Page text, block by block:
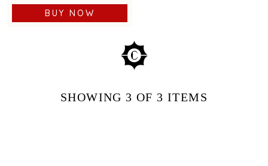
BUY NOW
SHOWING 3 OF 3 ITEMS